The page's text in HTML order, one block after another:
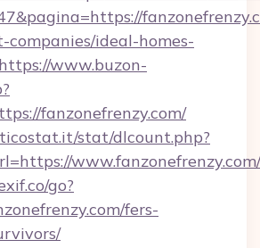
companies/ideal-homes-
https://www.buzon-
fanzonefrenzy.com/
stat/dlcount.php?
www.fanzonefrenzy.com/
go?
fers-